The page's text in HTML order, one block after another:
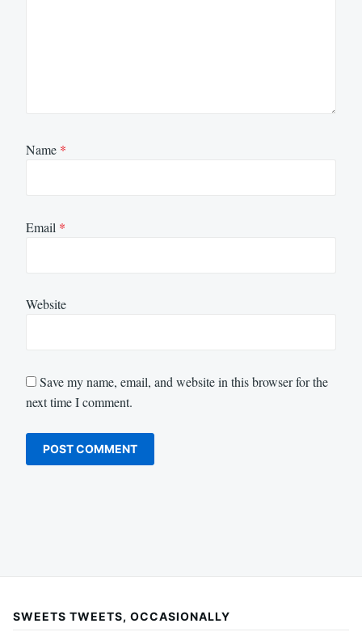
Name *
Email *
Website
Save my name, email, and website in this browser for the
next time I comment.
SWEETS TWEETS, OCCASIONALLY